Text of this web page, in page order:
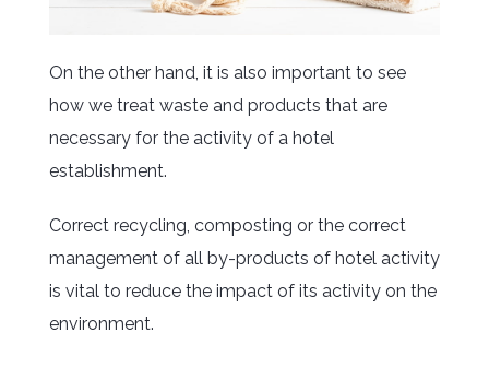
On the other hand, it is also important to see
how we treat waste and products that are
necessary for the activity of a hotel
establishment.
Correct recycling, composting or the correct
management of all by-products of hotel activity
is vital to reduce the impact of its activity on the
environment.